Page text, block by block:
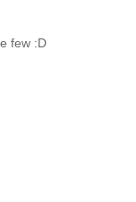
few :D